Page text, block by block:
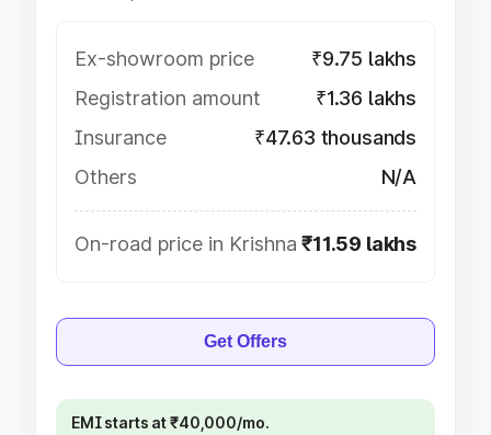
Ex-showroom price
₹9.75 lakhs
Registration amount
₹1.36 lakhs
Insurance
₹47.63 thousands
Others
N/A
On-road price in Krishna ₹11.59 lakhs
Get Offers
EMI starts at ₹40,000/mo.